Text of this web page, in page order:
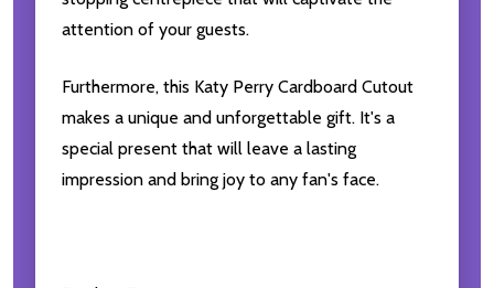
attention of your guests.
Furthermore, this Katy Perry Cardboard Cutout
makes a unique and unforgettable gift. It's a
special present that will leave a lasting
impression and bring joy to any fan's face.